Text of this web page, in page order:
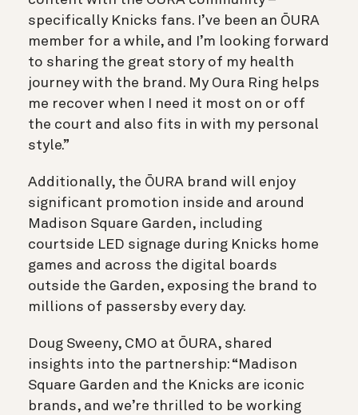
specifically Knicks fans. I’ve been an ŌURA
member for a while, and I’m looking forward
to sharing the great story of my health
journey with the brand. My Oura Ring helps
me recover when I need it most on or off
the court and also fits in with my personal
style.”
Additionally, the ŌURA brand will enjoy
significant promotion inside and around
Madison Square Garden, including
courtside LED signage during Knicks home
games and across the digital boards
outside the Garden, exposing the brand to
millions of passersby every day.
Doug Sweeny, CMO at ŌURA, shared
insights into the partnership: “Madison
Square Garden and the Knicks are iconic
brands, and we’re thrilled to be working